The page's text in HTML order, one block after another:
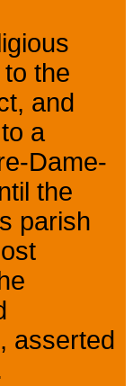
the
and
a
Dame-
the
parish
asserted